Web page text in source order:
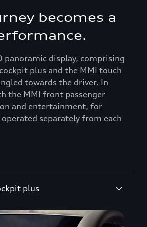
becomes a
panoramic display, comprising
plus and the MMI touch
towards the driver. In
the MMI front passenger
and entertainment, for
operated separately from each
plus